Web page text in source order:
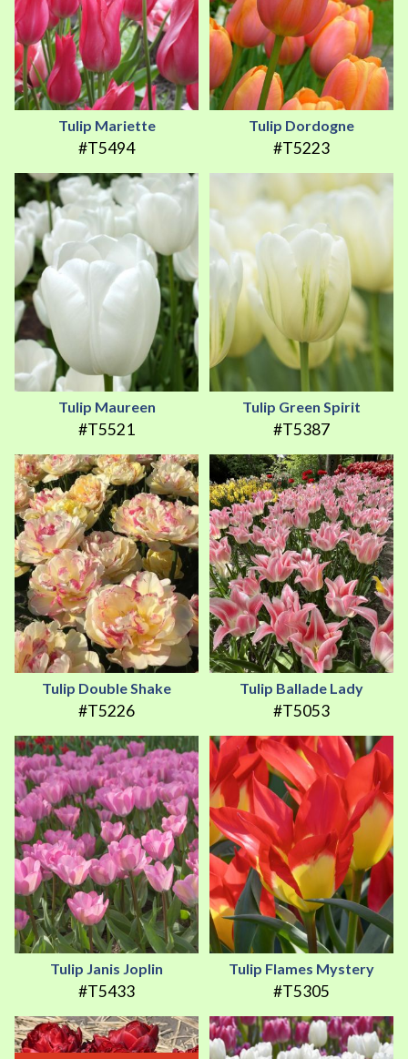
Tulip Mariette
#T5494
Tulip Dordogne
#T5223
Tulip Maureen
#T5521
Tulip Green Spirit
#T5387
Tulip Double Shake
#T5226
Tulip Ballade Lady
#T5053
Tulip Janis Joplin
#T5433
Tulip Flames Mystery
#T5305